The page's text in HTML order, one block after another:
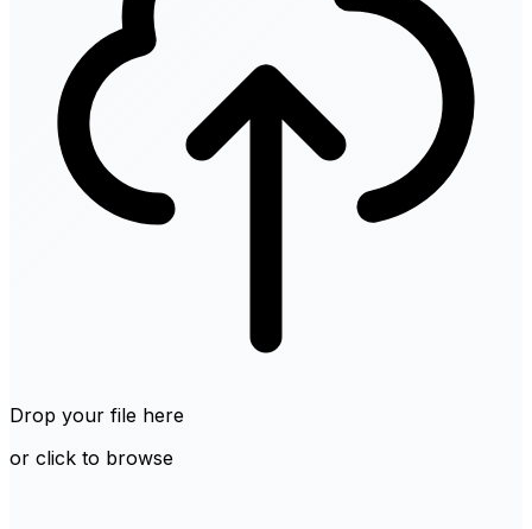
Drop your file here
or click to browse